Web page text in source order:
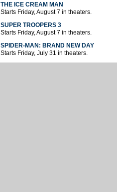
THE ICE CREAM MAN
Starts Friday, August 7 in theaters.
SUPER TROOPERS 3
Starts Friday, August 7 in theaters.
SPIDER-MAN: BRAND NEW DAY
Starts Friday, July 31 in theaters.